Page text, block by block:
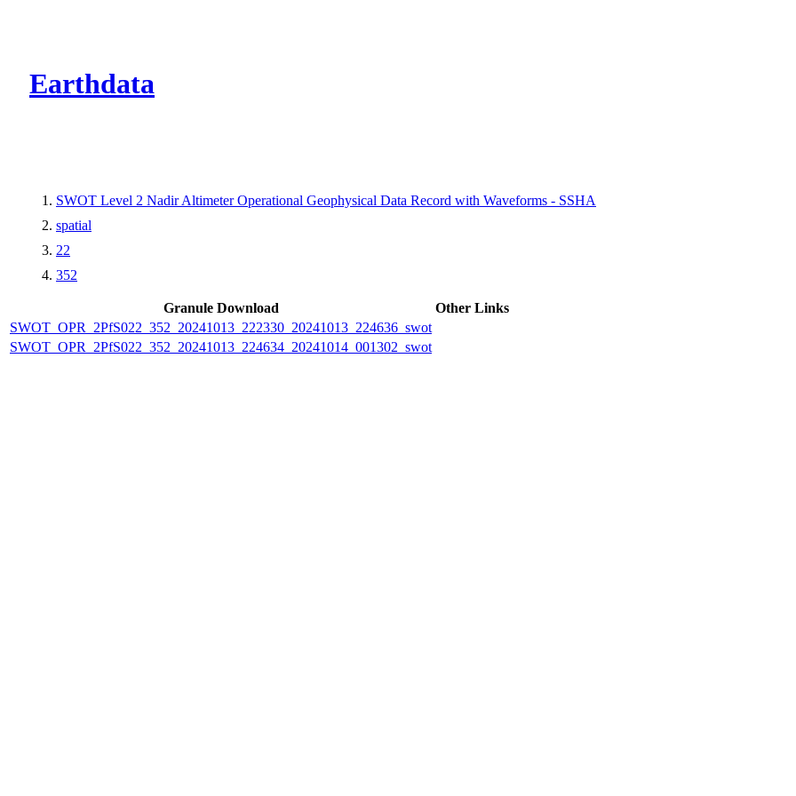
Earthdata
SWOT Level 2 Nadir Altimeter Operational Geophysical Data Record with Waveforms - SSHA
spatial
22
352
Granule Download
Other Links
SWOT_OPR_2PfS022_352_20241013_222330_20241013_224636_swot
SWOT_OPR_2PfS022_352_20241013_224634_20241014_001302_swot